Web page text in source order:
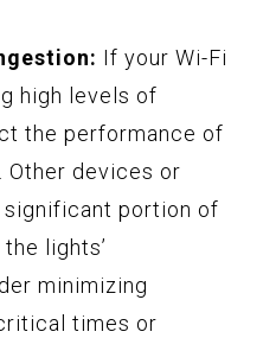
If your Wi-Fi
high levels of
the performance of
Other devices or
portion of
lights’
minimizing
times or